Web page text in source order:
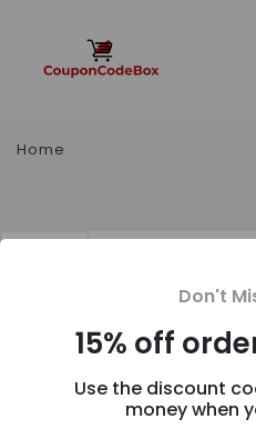
Home
User Reviews
Don't
15% off
Use the discount
money when